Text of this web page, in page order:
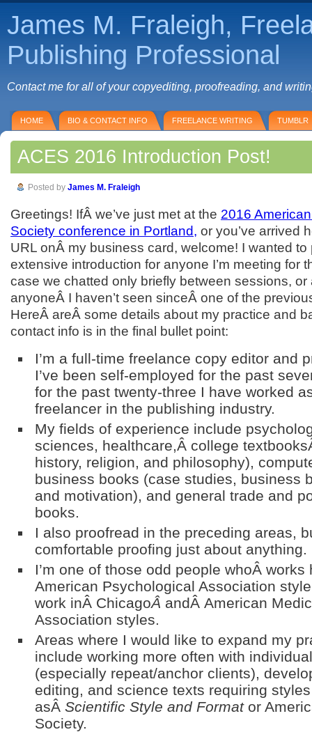
James M. Fraleigh,
Publishing Professional
Contact me for all of your copyediting, proofreading, and
HOME BIO & CONTACT INFO FREELANCE WRITING TUMBLR
ACES 2016 Introduction Post!
Posted by James M. Fraleigh
Greetings! IfÂ we’ve just met at the 2016
Society conference in Portland, or you’ve arrived
URL onÂ my business card, welcome! I wanted to
extensive introduction for anyone I’m meeting for
case we chatted only briefly between sessions, or
anyoneÂ I haven’t seen sinceÂ one of the
HereÂ areÂ some details about my practice and
contact info is in the final bullet point:
I’m a full-time freelance copy editor and
I’ve been self-employed for the past
for the past twenty-three I have worked
freelancer in the publishing industry.
My fields of experience include
sciences, healthcare,Â college
history, religion, and philosophy),
business books (case studies, business
and motivation), and general trade and
books.
I also proofread in the preceding areas,
comfortable proofing just about anything.
I’m one of those odd people whoÂ works
American Psychological Association
work inÂ ChicagoÂ andÂ American
Association styles.
Areas where I would like to expand my
include working more often with
(especially repeat/anchor clients),
editing, and science texts requiring
asÂ Scientific Style and Formator
Society.